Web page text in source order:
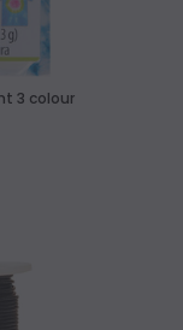
3 colour